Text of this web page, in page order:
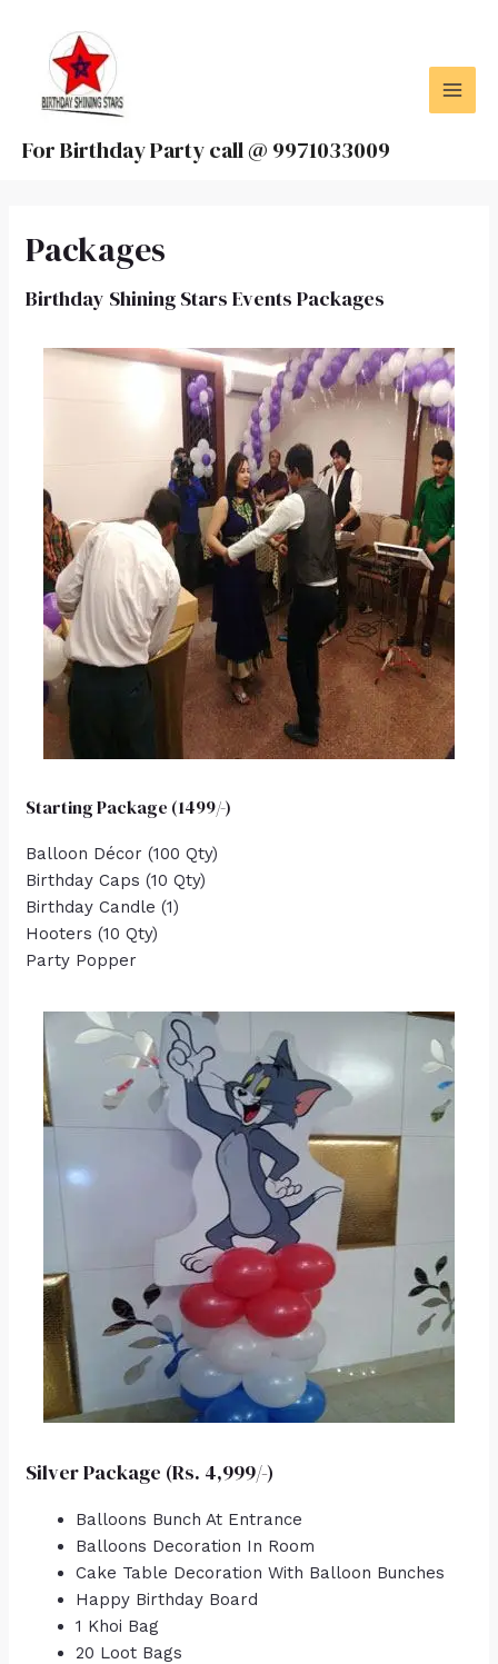
content
For Birthday Party call @ 9971033009
Packages
Birthday Shining Stars Events Packages
Starting Package (1499/-)
Balloon Décor (100 Qty)
Birthday Caps (10 Qty)
Birthday Candle (1)
Hooters (10 Qty)
Party Popper
Silver Package (Rs. 4,999/-)
Balloons Bunch At Entrance
Balloons Decoration In Room
Cake Table Decoration With Balloon Bunches
Happy Birthday Board
1 Khoi Bag
20 Loot Bags